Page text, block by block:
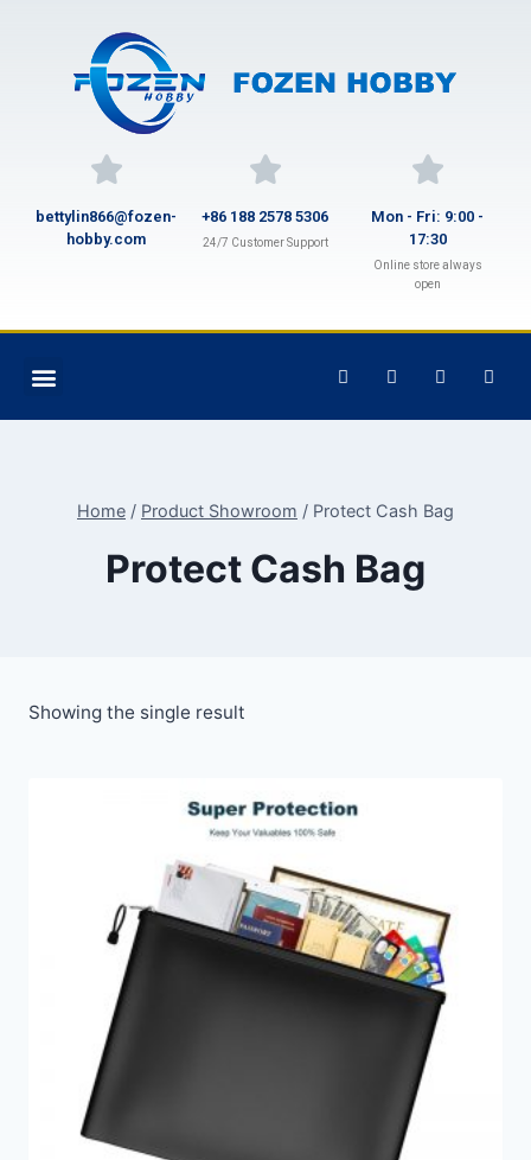
bettylin866@fozen-
hobby.com
+86 188 2578 5306
24/7 Customer Support
Mon - Fri: 9:00 -
17:30
Online store always
open
Home / Product Showroom / Protect Cash Bag
Protect Cash Bag
Showing the single result